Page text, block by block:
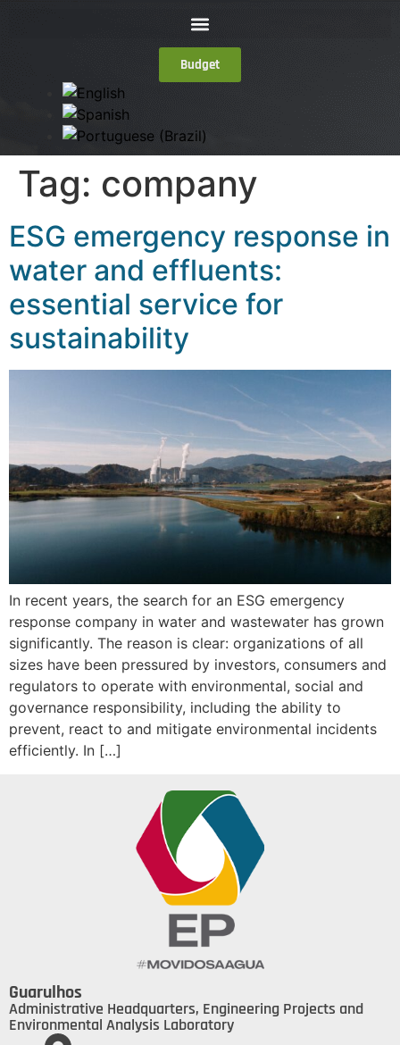
Budget
Tag: company
ESG emergency response in
water and effluents:
essential service for
sustainability
In recent years, the search for an ESG emergency
response company in water and wastewater has grown
significantly. The reason is clear: organizations of all
sizes have been pressured by investors, consumers and
regulators to operate with environmental, social and
governance responsibility, including the ability to
prevent, react to and mitigate environmental incidents
efficiently. In […]
Guarulhos
Administrative Headquarters, Engineering Projects and
Environmental Analysis Laboratory